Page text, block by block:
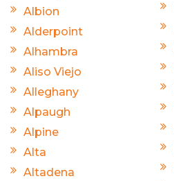
Albion
Alderpoint
Alhambra
Aliso Viejo
Alleghany
Alpaugh
Alpine
Alta
Altadena